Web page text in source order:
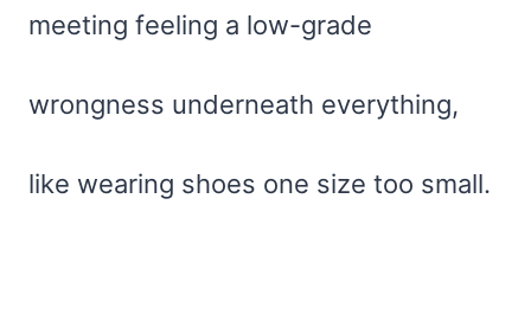
meeting feeling a low-grade
wrongness underneath everything,
like wearing shoes one size too small.